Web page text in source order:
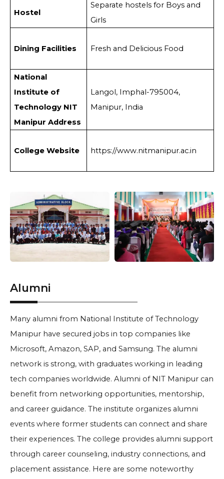
Hostel
Separate hostels for Boys and
Girls
Dining Facilities Fresh and Delicious Food
National
Institute of
Technology NIT
Manipur Address
Langol, Imphal-795004,
Manipur, India
College Website https://www.nitmanipur.ac.in
Alumni
Many alumni from National Institute of Technology
Manipur have secured jobs in top companies like
Microsoft, Amazon, SAP, and Samsung. The alumni
network is strong, with graduates working in leading
tech companies worldwide. Alumni of NIT Manipur can
benefit from networking opportunities, mentorship,
and career guidance. The institute organizes alumni
events where former students can connect and share
their experiences. The college provides alumni support
through career counseling, industry connections, and
placement assistance. Here are some noteworthy